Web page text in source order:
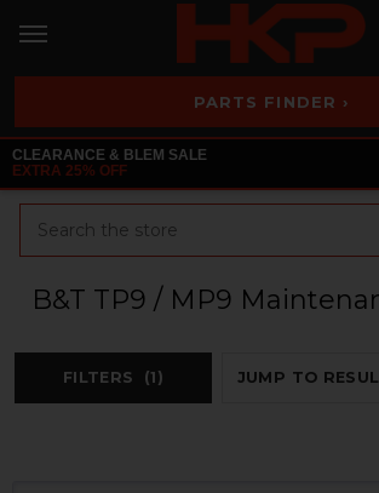
PARTS FINDER ›
CLEARANCE & BLEM SALE
EXTRA 25% OFF
B&T TP9 / MP9
FILTERS (1) JUMP TO